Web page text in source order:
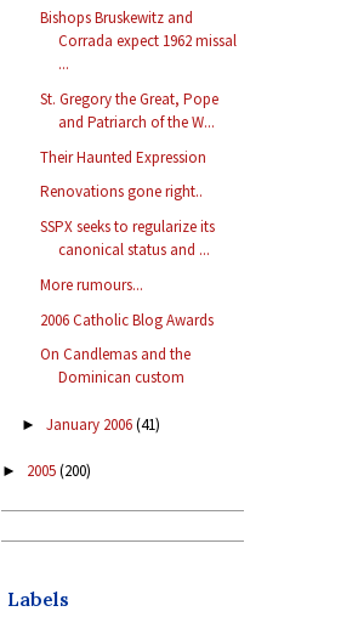
Bishops Bruskewitz and
Corrada expect 1962 missal
...
St. Gregory the Great, Pope
and Patriarch of the W...
Their Haunted Expression
Renovations gone right..
SSPX seeks to regularize its
canonical status and ...
More rumours...
2006 Catholic Blog Awards
On Candlemas and the
Dominican custom
► January 2006(41)
► 2005(200)
Labels